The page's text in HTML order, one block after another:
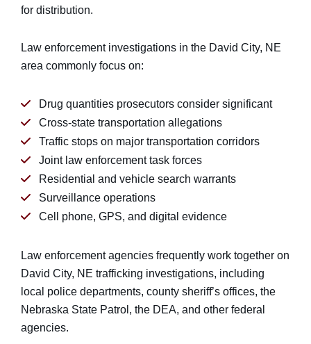
for distribution.
Law enforcement investigations in the David City, NE
area commonly focus on:
Drug quantities prosecutors consider significant
Cross-state transportation allegations
Traffic stops on major transportation corridors
Joint law enforcement task forces
Residential and vehicle search warrants
Surveillance operations
Cell phone, GPS, and digital evidence
Law enforcement agencies frequently work together on
David City, NE trafficking investigations, including
local police departments, county sheriff’s offices, the
Nebraska State Patrol, the DEA, and other federal
agencies.